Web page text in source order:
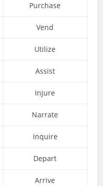
Purchase
Vend
Utilize
Assist
Injure
Narrate
Inquire
Depart
Arrive